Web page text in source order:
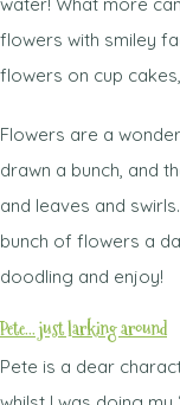
flowers with smiley
flowers on cup
Flowers are a
drawn a bunch, and
and leaves and
bunch of flowers a
doodling and enjoy!
Pete... just larking around
Pete is a dear